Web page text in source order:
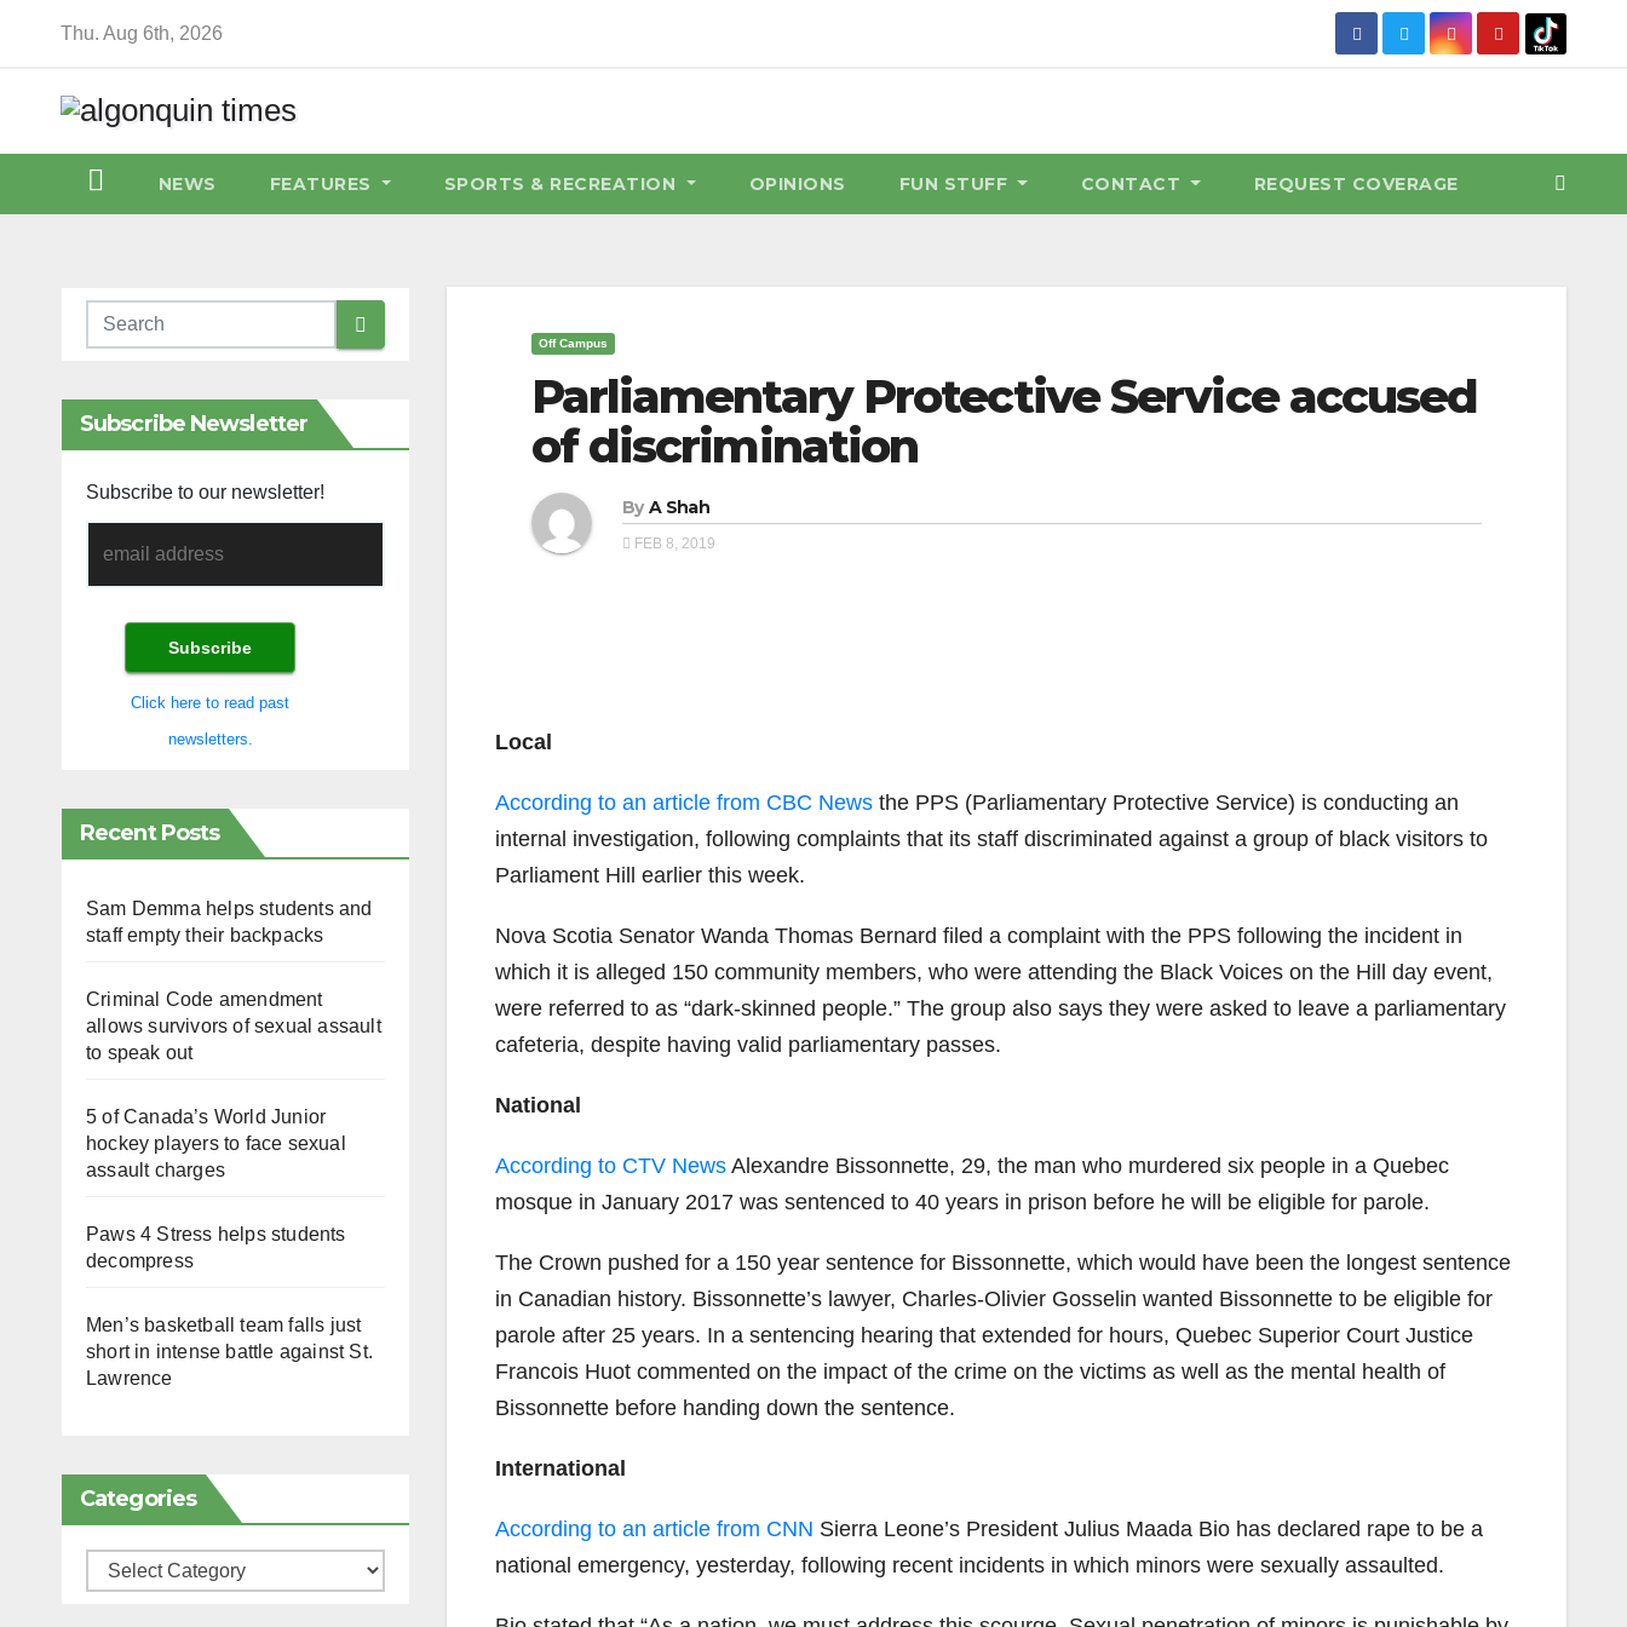
Thu. Aug 6th, 2026
NEWS FEATURES SPORTS & RECREATION OPINIONS FUN STUFF CONTACT REQUEST COVERAGE
Subscribe Newsletter
Subscribe to our newsletter!
Click here to read past
newsletters.
Recent Posts
Sam Demma helps students and
staff empty their backpacks
Criminal Code amendment
allows survivors of sexual assault
to speak out
5 of Canada’s World Junior
hockey players to face sexual
assault charges
Paws 4 Stress helps students
decompress
Men’s basketball team falls just
short in intense battle against St.
Lawrence
Categories
Categories
Off Campus
Parliamentary Protective Service accused
of discrimination
By A Shah
FEB 8, 2019
Local
According to an article from CBC Newsthe PPS (Parliamentary Protective Service) is conducting an
internal investigation, following complaints that its staff discriminated against a group of black visitors to
Parliament Hill earlier this week.
Nova Scotia Senator Wanda Thomas Bernard filed a complaint with the PPS following the incident in
which it is alleged 150 community members, who were attending the Black Voices on the Hill day event,
were referred to as “dark-skinned people.” The group also says they were asked to leave a parliamentary
cafeteria, despite having valid parliamentary passes.
National
According to CTV NewsAlexandre Bissonnette, 29, the man who murdered six people in a Quebec
mosque in January 2017 was sentenced to 40 years in prison before he will be eligible for parole.
The Crown pushed for a 150 year sentence for Bissonnette, which would have been the longest sentence
in Canadian history. Bissonnette’s lawyer, Charles-Olivier Gosselin wanted Bissonnette to be eligible for
parole after 25 years. In a sentencing hearing that extended for hours, Quebec Superior Court Justice
Francois Huot commented on the impact of the crime on the victims as well as the mental health of
Bissonnette before handing down the sentence.
International
According to an article from CNN Sierra Leone’s President Julius Maada Bio has declared rape to be a
national emergency, yesterday, following recent incidents in which minors were sexually assaulted.